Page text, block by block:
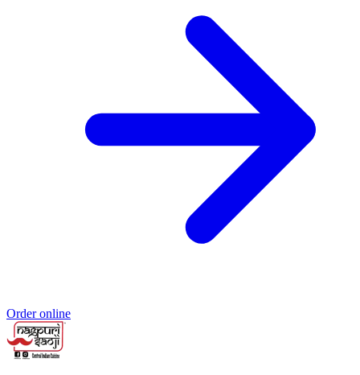
Order online